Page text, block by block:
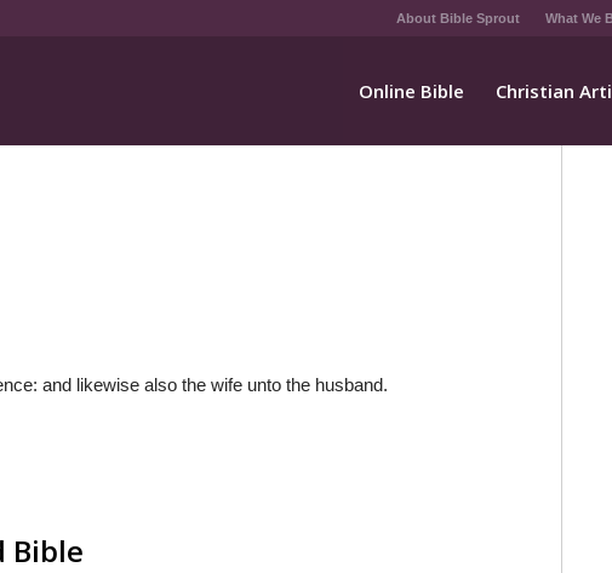
About Bible Sprout What We
Online Bible Christian
and likewise also the wife unto the husband.
Bible